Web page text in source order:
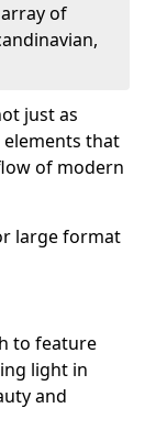
of
just as
that
of modern
large format
to feature
light in
and